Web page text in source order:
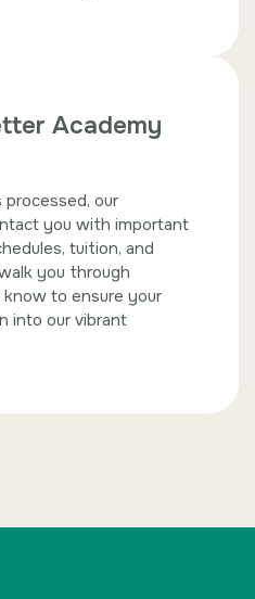
Academy
our
you with important
tuition, and
you through
to ensure your
into our vibrant